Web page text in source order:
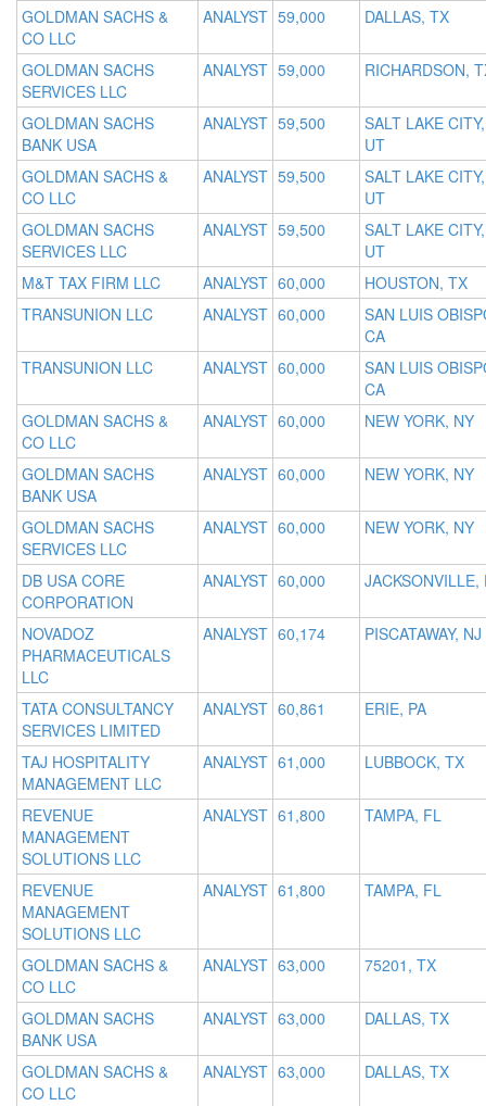
GOLDMAN SACHS &
CO LLC
ANALYST 59,000 DALLAS, TX
GOLDMAN SACHS
SERVICES LLC
ANALYST 59,000 RICHARDSON,
GOLDMAN SACHS
BANK USA
ANALYST 59,500
SALT LAKE CITY,
UT
GOLDMAN SACHS &
CO LLC
ANALYST 59,500
SALT LAKE CITY,
UT
GOLDMAN SACHS
SERVICES LLC
ANALYST 59,500
SALT LAKE CITY,
UT
M&T TAX FIRM LLC
ANALYST 60,000
HOUSTON, TX
TRANSUNION LLC
ANALYST 60,000
SAN LUIS
CA
TRANSUNION LLC
ANALYST 60,000
SAN LUIS
CA
GOLDMAN SACHS &
CO LLC
ANALYST 60,000 NEW YORK, NY
GOLDMAN SACHS
BANK USA
ANALYST 60,000 NEW YORK, NY
GOLDMAN SACHS
SERVICES LLC
ANALYST 60,000 NEW YORK, NY
DB USA CORE
CORPORATION
ANALYST 60,000 JACKSONVILLE,
NOVADOZ
PHARMACEUTICALS
LLC
ANALYST 60,174 PISCATAWAY, NJ
TATA CONSULTANCY
SERVICES LIMITED
ANALYST 60,861 ERIE, PA
TAJ HOSPITALITY
MANAGEMENT LLC
ANALYST 61,000 LUBBOCK, TX
REVENUE
MANAGEMENT
SOLUTIONS LLC
ANALYST 61,800 TAMPA, FL
REVENUE
MANAGEMENT
SOLUTIONS LLC
ANALYST 61,800 TAMPA, FL
GOLDMAN SACHS &
CO LLC
ANALYST 63,000 75201, TX
GOLDMAN SACHS
BANK USA
ANALYST 63,000 DALLAS, TX
GOLDMAN SACHS &
CO LLC
ANALYST 63,000 DALLAS, TX